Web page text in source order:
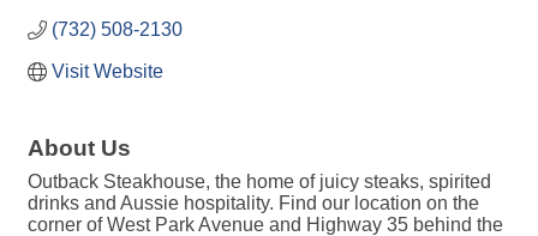
(732) 508-2130
Visit Website
About Us
Outback Steakhouse, the home of juicy steaks, spirited
drinks and Aussie hospitality. Find our location on the
corner of West Park Avenue and Highway 35 behind the